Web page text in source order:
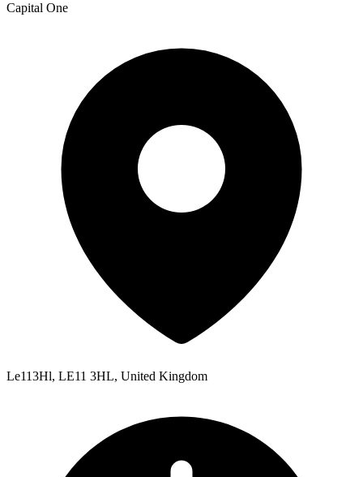
Capital One
Le113Hl, LE11 3HL, United Kingdom